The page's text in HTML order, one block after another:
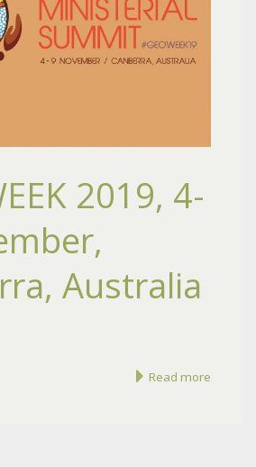
2019, 4-
Australia
Read more